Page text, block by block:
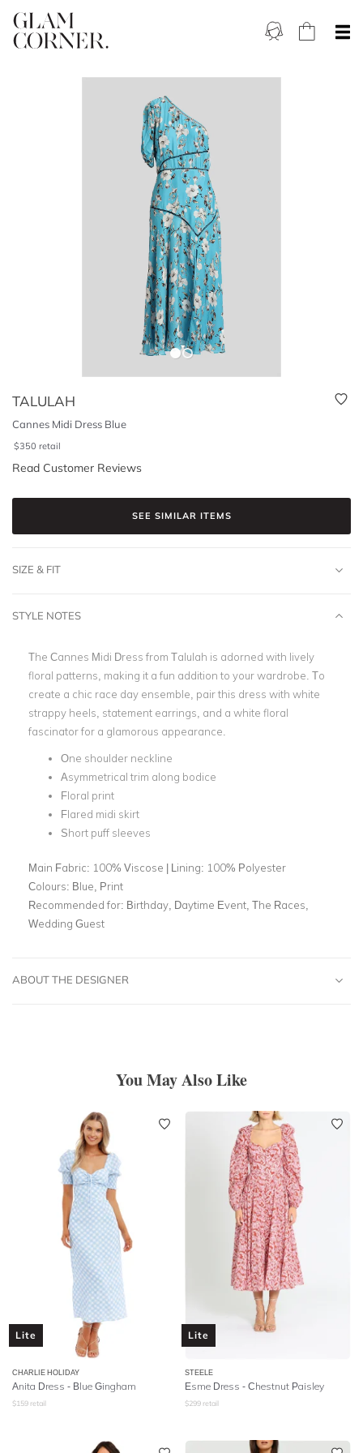
TALULAH
Cannes Midi Dress Blue
$350 retail
Read Customer Reviews
SEE SIMILAR ITEMS
SIZE & FIT
STYLE NOTES
The Cannes Midi Dress from Talulah is adorned with lively
floral patterns, making it a fun addition to your wardrobe. To
create a chic race day ensemble, pair this dress with white
strappy heels, statement earrings, and a white floral
fascinator for a glamorous appearance.
One shoulder neckline
Asymmetrical trim along bodice
Floral print
Flared midi skirt
Short puff sleeves
Main Fabric: 100% Viscose | Lining: 100% Polyester
Colours: Blue, Print
Recommended for: Birthday, Daytime Event, The Races,
Wedding Guest
ABOUT THE DESIGNER
You May Also Like
Lite
CHARLIE HOLIDAY
Anita Dress - Blue Gingham
$159 retail
Lite
STEELE
Esme Dress - Chestnut Paisley
$299 retail